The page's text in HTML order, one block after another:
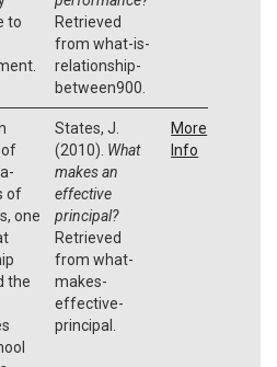
to
Retrieved
from what-is-
relationship-
between900.
of
of
one
the
States, J.
(2010). What
makes an
effective
principal?
Retrieved
from what-
makes-
effective-
principal.
More
Info